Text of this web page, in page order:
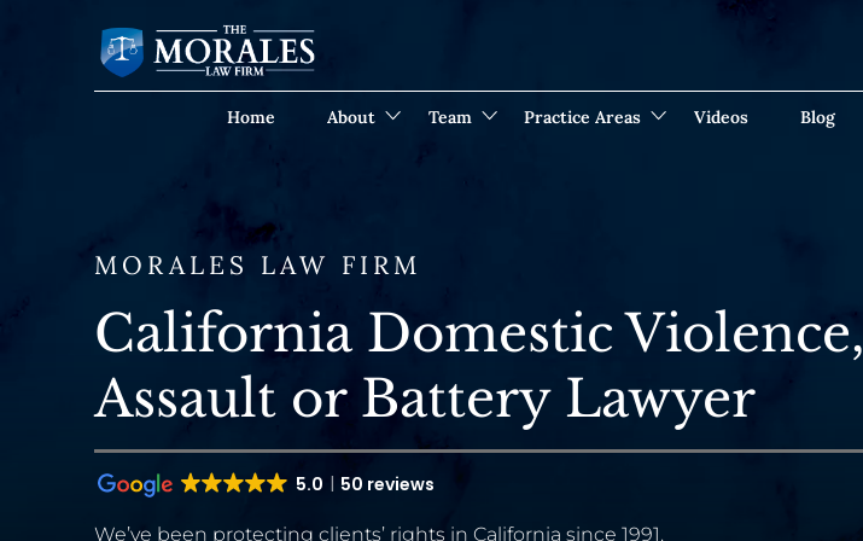
Home About Team Practice Areas Videos Blog
MORALES LAW FIRM
California Domestic Violence,
Assault or Battery Lawyer
5.0 50 reviews
We’ve been protecting clients’ rights in California since 1991.